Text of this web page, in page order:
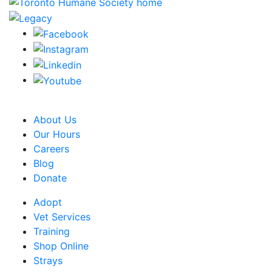
About Us
Our Hours
Careers
Blog
Donate
Adopt
Vet Services
Training
Shop Online
Strays